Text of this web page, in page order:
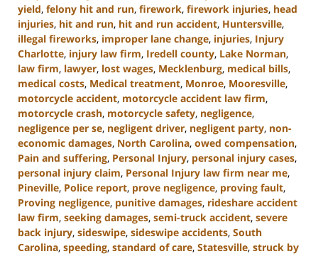
yield, felony hit and run, firework, firework injuries, head
injuries, hit and run, hit and run accident, Huntersville,
illegal fireworks, improper lane change, injuries, Injury
Charlotte, injury law firm, Iredell county, Lake Norman,
law firm, lawyer, lost wages, Mecklenburg, medical bills,
medical costs, Medical treatment, Monroe, Mooresville,
motorcycle accident, motorcycle accident law firm,
motorcycle crash, motorcycle safety, negligence,
negligence per se, negligent driver, negligent party, non-
economic damages, North Carolina, owed compensation,
Pain and suffering, Personal Injury, personal injury cases,
personal injury claim, Personal Injury law firm near me,
Pineville, Police report, prove negligence, proving fault,
Proving negligence, punitive damages, rideshare accident
law firm, seeking damages, semi-truck accident, severe
back injury, sideswipe, sideswipe accidents, South
Carolina, speeding, standard of care, Statesville, struck by